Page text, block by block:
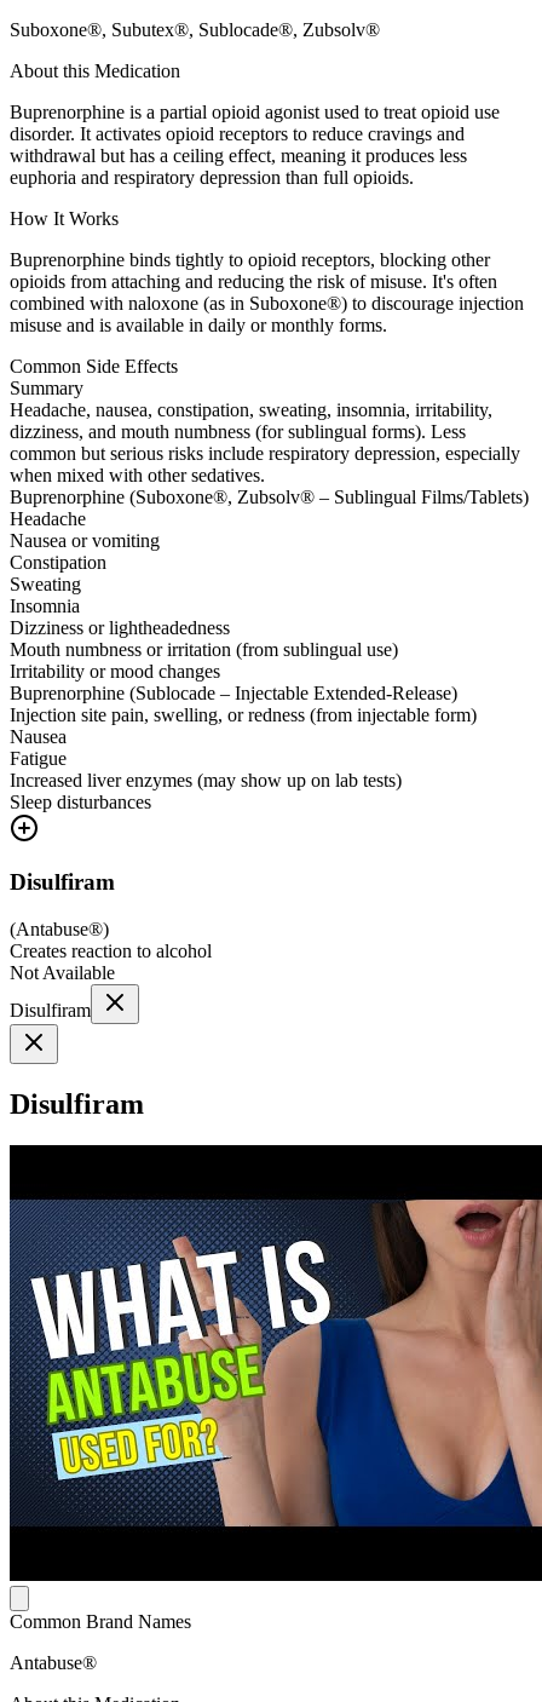
Suboxone®, Subutex®, Sublocade®, Zubsolv®
About this Medication
Buprenorphine is a partial opioid agonist used to treat opioid use
disorder. It activates opioid receptors to reduce cravings and
withdrawal but has a ceiling effect, meaning it produces less
euphoria and respiratory depression than full opioids.
How It Works
Buprenorphine binds tightly to opioid receptors, blocking other
opioids from attaching and reducing the risk of misuse. It's often
combined with naloxone (as in Suboxone®) to discourage injection
misuse and is available in daily or monthly forms.
Common Side Effects
Summary
Headache, nausea, constipation, sweating, insomnia, irritability,
dizziness, and mouth numbness (for sublingual forms). Less
common but serious risks include respiratory depression, especially
when mixed with other sedatives.
Buprenorphine (Suboxone®, Zubsolv® – Sublingual Films/Tablets)
Headache
Nausea or vomiting
Constipation
Sweating
Insomnia
Dizziness or lightheadedness
Mouth numbness or irritation (from sublingual use)
Irritability or mood changes
Buprenorphine (Sublocade – Injectable Extended-Release)
Injection site pain, swelling, or redness (from injectable form)
Nausea
Fatigue
Increased liver enzymes (may show up on lab tests)
Sleep disturbances
Disulfiram
(Antabuse®)
Creates reaction to alcohol
Not Available
Disulfiram
Disulfiram
Common Brand Names
Antabuse®